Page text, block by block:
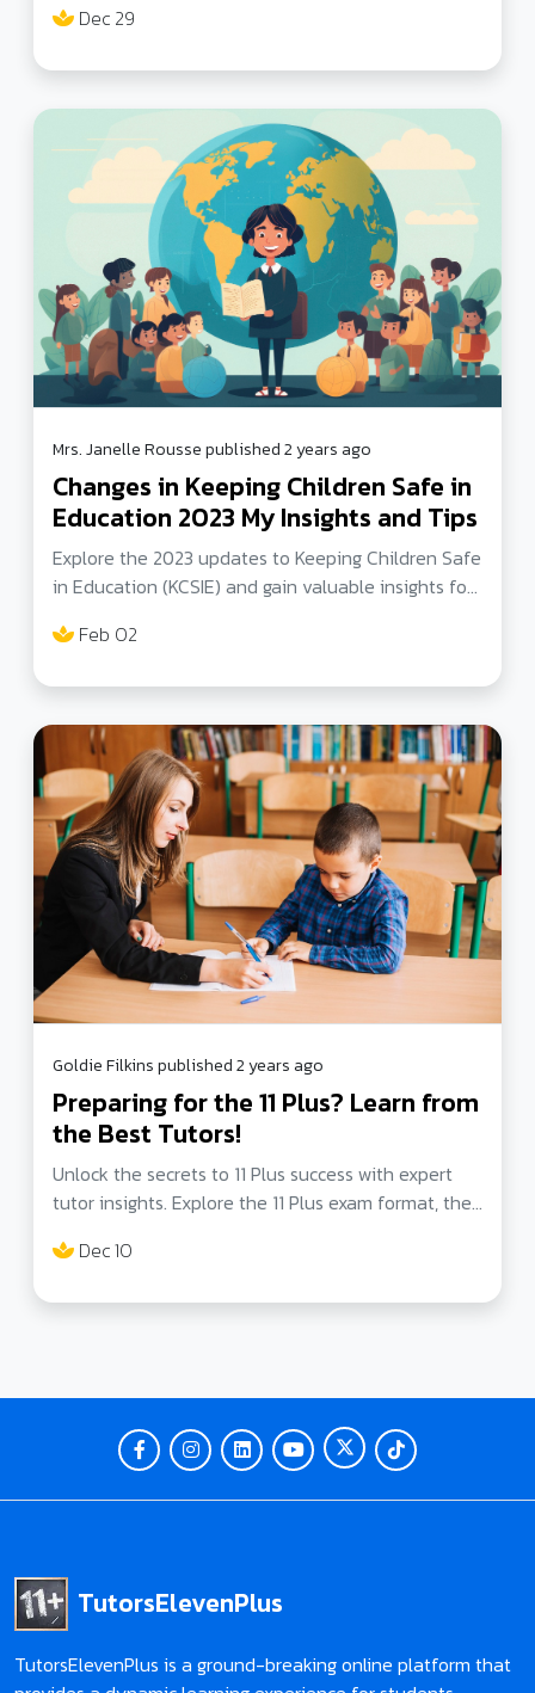
Secure your child's spot in a top London secondary
Dec 29
Mrs. Janelle Rousse published 2 years ago
Changes in Keeping Children Safe in
Education 2023 My Insights and Tips
Explore the 2023 updates to Keeping Children Safe
in Education (KCSIE) and gain valuable insights for
online safety, behavior policies, and more to ensure
Feb 02
Goldie Filkins published 2 years ago
Preparing for the 11 Plus? Learn from
the Best Tutors!
Unlock the secrets to 11 Plus success with expert
tutor insights. Explore the 11 Plus exam format, the
section. Prepare your child for excellence!
Dec 10
TutorsElevenPlus
TutorsElevenPlus is a ground-breaking online platform that